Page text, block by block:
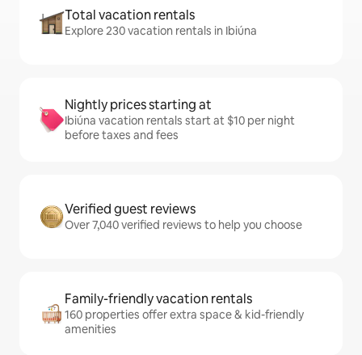
Total vacation rentals
Explore 230 vacation rentals in Ibiúna
Nightly prices starting at
Ibiúna vacation rentals start at $10 per night
before taxes and fees
Verified guest reviews
Over 7,040 verified reviews to help you choose
Family-friendly vacation rentals
160 properties offer extra space & kid-friendly
amenities